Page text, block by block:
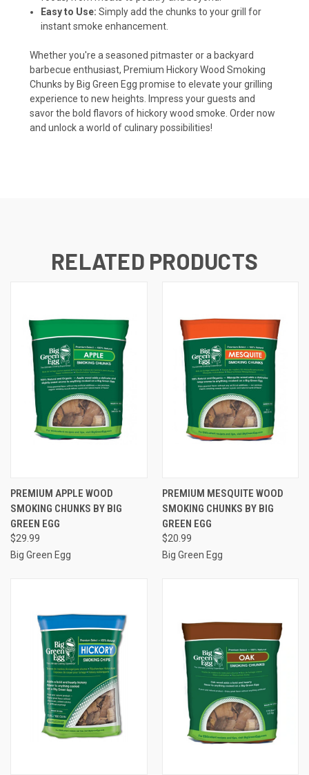
Easy to Use: Simply add the chunks to your grill for
instant smoke enhancement.
Whether you're a seasoned pitmaster or a backyard
barbecue enthusiast, Premium Hickory Wood Smoking
Chunks by Big Green Egg promise to elevate your grilling
experience to new heights. Impress your guests and
savor the bold flavors of hickory wood smoke. Order now
and unlock a world of culinary possibilities!
RELATED PRODUCTS
PREMIUM APPLE WOOD
SMOKING CHUNKS BY BIG
GREEN EGG
$29.99
Big Green Egg
PREMIUM MESQUITE WOOD
SMOKING CHUNKS BY BIG
GREEN EGG
$20.99
Big Green Egg